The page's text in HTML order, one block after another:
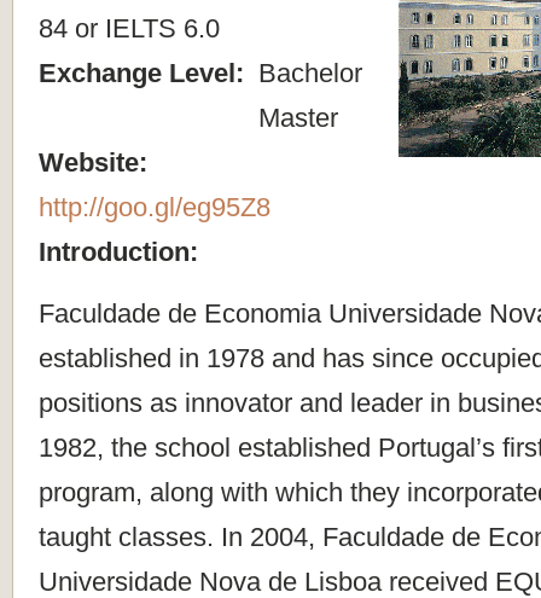
84 or IELTS 6.0
Exchange Level: Bachelor
Master
Website:
http://goo.gl/eg95Z8
Introduction:
Faculdade de Economia Universidade
established in 1978 and has since
positions as innovator and leader in
1982, the school established Portugal’s
program, along with which they
taught classes. In 2004, Faculdade de
Universidade Nova de Lisboa received